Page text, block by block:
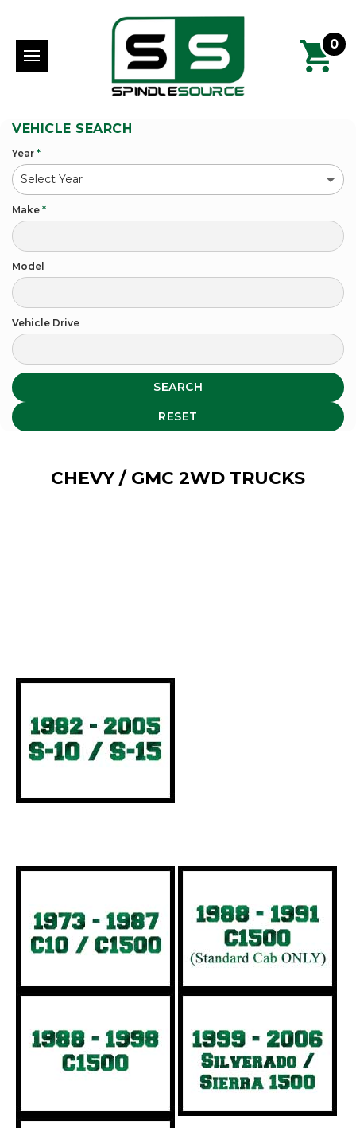
0
VEHICLE SEARCH
Year *
Make *
Model
Vehicle Drive
SEARCH
RESET
CHEVY / GMC 2WD TRUCKS